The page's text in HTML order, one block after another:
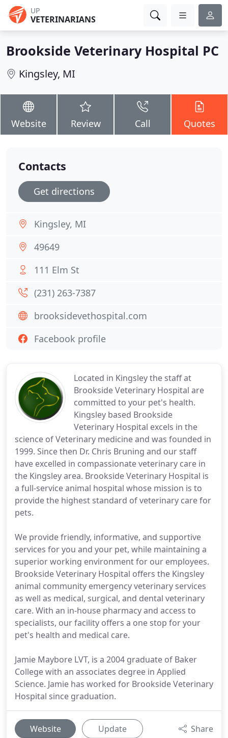
UP
VETERINARIANS
Brookside Veterinary Hospital PC
Kingsley, MI
Website Review Call Quotes
Located in Kingsley the staff at
Brookside Veterinary Hospital are
committed to your pet's health.
Kingsley based Brookside
Veterinary Hospital excels in the
science of Veterinary medicine and was founded in
1999. Since then Dr. Chris Bruning and our staff
have excelled in compassionate veterinary care in
the Kingsley area. Brookside Veterinary Hospital is
a full-service animal hospital whose mission is to
provide the highest standard of veterinary care for
pets.
We provide friendly, informative, and supportive
services for you and your pet, while maintaining a
superior working environment for our employees.
Brookside Veterinary Hospital offers the Kingsley
animal community emergency veterinary services
as well as medical, surgical, and dental veterinary
care. With an in-house pharmacy and access to
specialists, our facility offers a one stop for your
pet's health and medical care.
Jamie Maybore LVT, is a 2004 graduate of Baker
College with an associates degree in Applied
Science. Jamie has worked for Brookside Veterinary
Hospital since graduation.
Website Update Share
Contacts
Get directions
Kingsley, MI
49649
111 Elm St
(231) 263-7387
brooksidevethospital.com
Facebook profile